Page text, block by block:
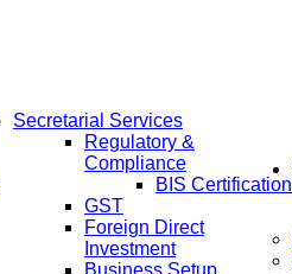
Secretarial Services
Regulatory &
Compliance
BIS Certification
GST
Foreign Direct
Investment
Business Setup